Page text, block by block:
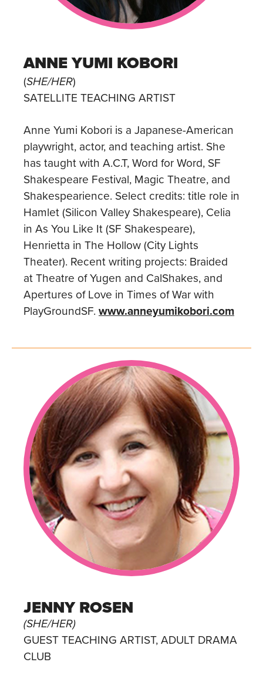
ANNE YUMI KOBORI
(SHE/HER)
SATELLITE TEACHING ARTIST
Anne Yumi Kobori is a Japanese-American
playwright, actor, and teaching artist. She
has taught with A.C.T, Word for Word, SF
Shakespeare Festival, Magic Theatre, and
Shakespearience. Select credits: title role in
Hamlet (Silicon Valley Shakespeare), Celia
in As You Like It (SF Shakespeare),
Henrietta in The Hollow (City Lights
Theater). Recent writing projects: Braided
at Theatre of Yugen and CalShakes, and
Apertures of Love in Times of War with
PlayGroundSF. www.anneyumikobori.com
JENNY ROSEN
(SHE/HER)
GUEST TEACHING ARTIST, ADULT DRAMA
CLUB